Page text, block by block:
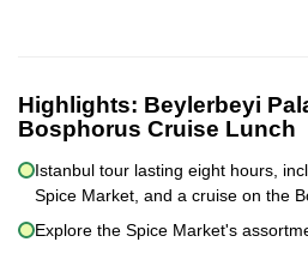
Highlights: Beylerbeyi
Bosphorus Cruise Lunch
Istanbul tour lasting eight hours,
Spice Market, and a cruise on the
Explore the Spice Market's